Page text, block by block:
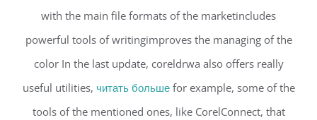
with the main file formats of the marketincludes
powerful tools of writingimproves the managing of the
color In the last update, coreldrwa also offers really
useful utilities, читать большеfor example, some of the
tools of the mentioned ones, like CorelConnect, that